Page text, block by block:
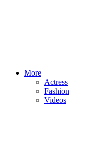
More
Actress
Fashion
Videos